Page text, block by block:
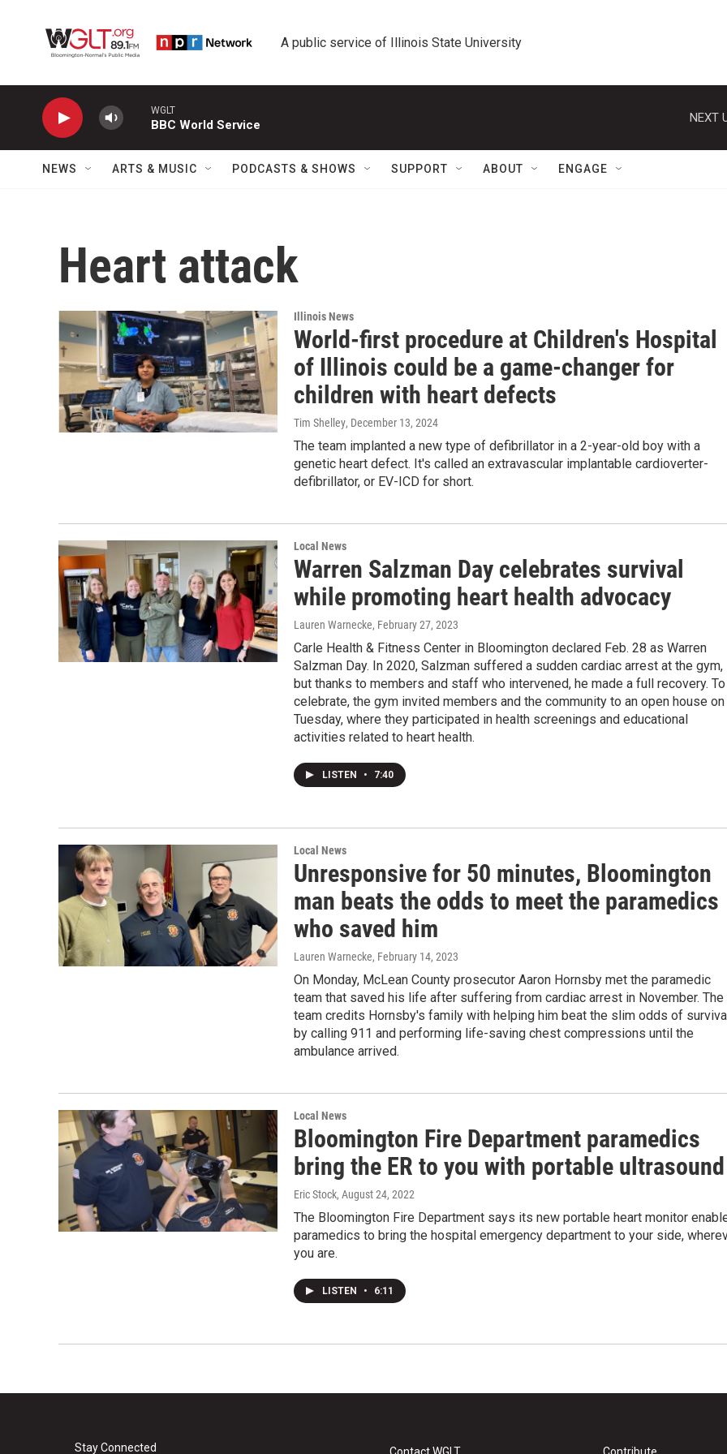
A public service of Illinois State University
WGLT
BBC World Service
NEXT
NEWS ARTS & MUSIC PODCASTS & SHOWS SUPPORT ABOUT ENGAGE
Heart attack
Illinois News
World-first procedure at Children's Hospital
of Illinois could be a game-changer for
children with heart defects
Tim Shelley, December 13, 2024
The team implanted a new type of defibrillator in a 2-year-old boy with a
genetic heart defect. It's called an extravascular implantable cardioverter-
defibrillator, or EV-ICD for short.
Local News
Warren Salzman Day celebrates survival
while promoting heart health advocacy
Lauren Warnecke, February 27, 2023
Carle Health & Fitness Center in Bloomington declared Feb. 28 as Warren
Salzman Day. In 2020, Salzman suffered a sudden cardiac arrest at the gym,
but thanks to members and staff who intervened, he made a full recovery. To
celebrate, the gym invited members and the community to an open house on
Tuesday, where they participated in health screenings and educational
activities related to heart health.
LISTEN • 7:40
Local News
Unresponsive for 50 minutes, Bloomington
man beats the odds to meet the paramedics
who saved him
Lauren Warnecke, February 14, 2023
On Monday, McLean County prosecutor Aaron Hornsby met the paramedic
team that saved his life after suffering from cardiac arrest in November. The
team credits Hornsby's family with helping him beat the slim odds of
by calling 911 and performing life-saving chest compressions until the
ambulance arrived.
Local News
Bloomington Fire Department paramedics
bring the ER to you with portable ultrasound
Eric Stock, August 24, 2022
The Bloomington Fire Department says its new portable heart monitor
paramedics to bring the hospital emergency department to your side,
you are.
LISTEN • 6:11
Stay Connected